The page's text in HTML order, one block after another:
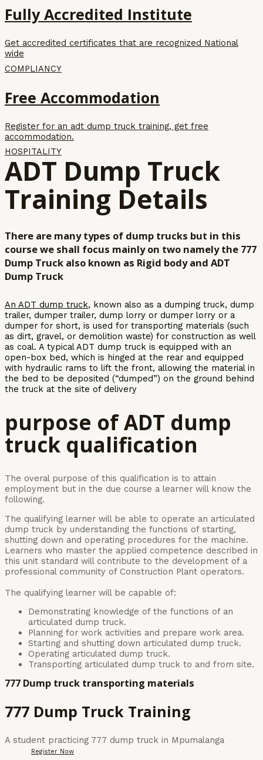
Fully Accredited Institute
Get accredited certificates that are recognized National
wide
COMPLIANCY
Free Accommodation
Register for an adt dump truck training, get free
accommodation.
HOSPITALITY
ADT Dump Truck
Training Details
There are many types of dump trucks but in this
course we shall focus mainly on two namely the 777
Dump Truck also known as Rigid body and ADT
Dump Truck
An ADT dump truck, known also as a dumping truck, dump
trailer, dumper trailer, dump lorry or dumper lorry or a
dumper for short, is used for transporting materials (such
as dirt, gravel, or demolition waste) for construction as well
as coal. A typical ADT dump truck is equipped with an
open-box bed, which is hinged at the rear and equipped
with hydraulic rams to lift the front, allowing the material in
the bed to be deposited (“dumped”) on the ground behind
the truck at the site of delivery
purpose of ADT dump
truck qualification
The overal purpose of this qualification is to attain
employment but in the due course a learner will know the
following.
The qualifying learner will be able to operate an articulated
dump truck by understanding the functions of starting,
shutting down and operating procedures for the machine.
Learners who master the applied competence described in
this unit standard will contribute to the development of a
professional community of Construction Plant operators.
The qualifying learner will be capable of:
Demonstrating knowledge of the functions of an
articulated dump truck.
Planning for work activities and prepare work area.
Starting and shutting down articulated dump truck.
Operating articulated dump truck.
Transporting articulated dump truck to and from site.
777 Dump truck transporting materials
777 Dump Truck Training
A student practicing 777 dump truck in Mpumalanga
Register Now